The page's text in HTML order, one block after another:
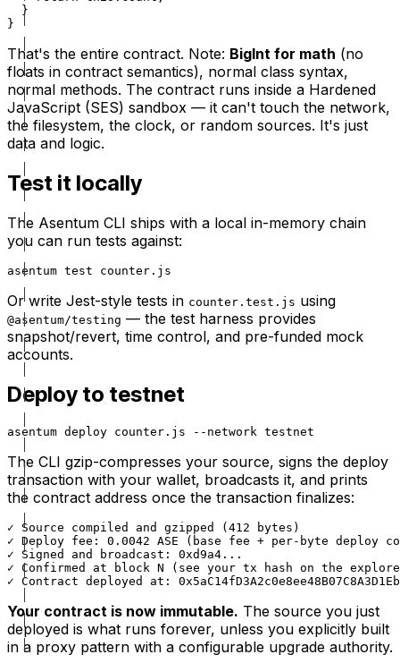
  }
}
That's the entire contract. Note: BigInt for math (no
floats in contract semantics), normal class syntax,
normal methods. The contract runs inside a Hardened
JavaScript (SES) sandbox — it can't touch the network,
the filesystem, the clock, or random sources. It's just
data and logic.
Test it locally
The Asentum CLI ships with a local in-memory chain
you can run tests against:
asentum test counter.js
Or write Jest-style tests in counter.test.js using
@asentum/testing — the test harness provides
snapshot/revert, time control, and pre-funded mock
accounts.
Deploy to testnet
asentum deploy counter.js --network testnet
The CLI gzip-compresses your source, signs the deploy
transaction with your wallet, broadcasts it, and prints
the contract address once the transaction finalizes:
✓ Source compiled and gzipped (412 bytes)
✓ Deploy fee: 0.0042 ASE (base fee + per-byte deploy
✓ Signed and broadcast: 0xd9a4...
✓ Confirmed at block N (see your tx hash on the
✓ Contract deployed at:
Your contract is now immutable. The source you just
deployed is what runs forever, unless you explicitly built
in a proxy pattern with a configurable upgrade authority.